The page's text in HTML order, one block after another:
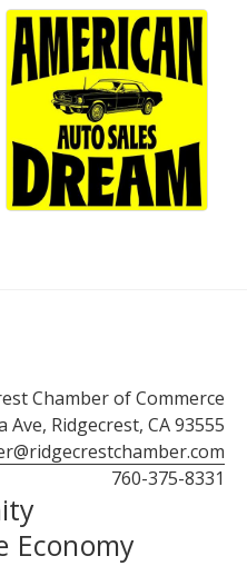
Chamber of Commerce
Ave, Ridgecrest, CA 93555
760-375-8331
Economy